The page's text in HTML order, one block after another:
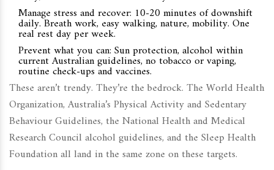
Manage stress and recover: 10-20 minutes of downshift
daily. Breath work, easy walking, nature, mobility. One
real rest day per week.
Prevent what you can: Sun protection, alcohol within
current Australian guidelines, no tobacco or vaping,
routine check-ups and vaccines.
These aren’t trendy. They’re the bedrock. The World Health
Organization, Australia’s Physical Activity and Sedentary
Behaviour Guidelines, the National Health and Medical
Research Council alcohol guidelines, and the Sleep Health
Foundation all land in the same zone on these targets.